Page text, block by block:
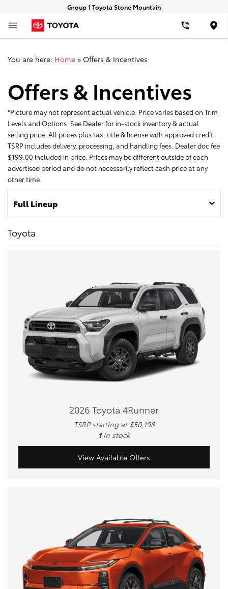
Group 1 Toyota Stone Mountain
You are here: Home » Offers & Incentives
Offers & Incentives
*Picture may not represent actual vehicle. Price varies based on Trim
Levels and Options. See Dealer for in-stock inventory & actual
selling price. All prices plus tax, title & license with approved credit.
TSRP includes delivery, processing, and handling fees. Dealer doc fee
$199.00 included in price. Prices may be different outside of each
advertised period and do not necessarily reflect cash price at any
other time.
Toyota
2026 Toyota 4Runner
TSRP starting at $50,198
1 in stock
View Available Offers